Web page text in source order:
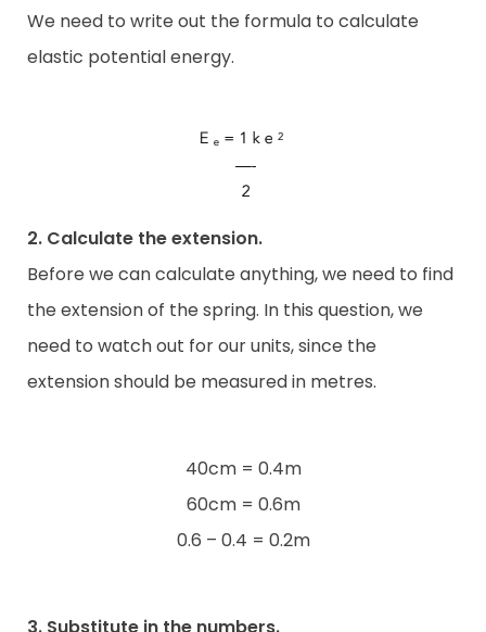
We need to write out the formula to calculate
elastic potential energy.
2. Calculate the extension.
Before we can calculate anything, we need to find
the extension of the spring. In this question, we
need to watch out for our units, since the
extension should be measured in metres.
40cm = 0.4m
60cm = 0.6m
0.6 – 0.4 = 0.2m
3. Substitute in the numbers.